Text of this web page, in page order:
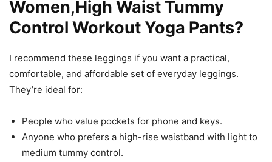
Women,High Waist Tummy
Control Workout Yoga Pants?
I recommend these leggings if you want a practical,
comfortable, and affordable set of everyday leggings.
They’re ideal for:
People who value pockets for phone and keys.
Anyone who prefers a high-rise waistband with light to
medium tummy control.